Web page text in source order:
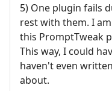
5) One plugin fails
rest with them. I
this PromptTweak
This way, I could
haven't even
about.